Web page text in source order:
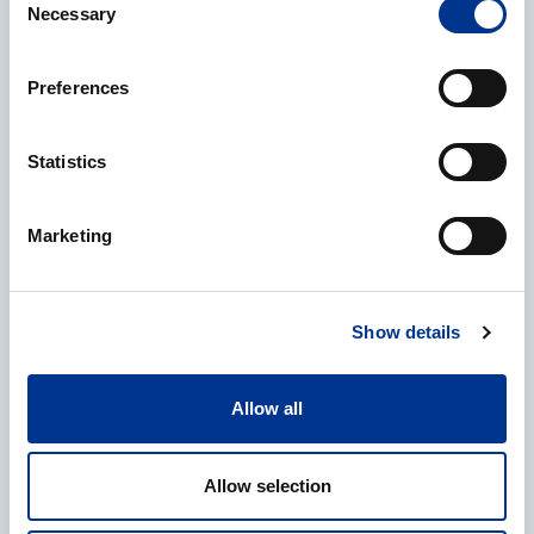
Selection
Necessary
Preferences
Statistics
Marketing
Show details
Allow all
Allow selection
Additional information
Processing of personal data *
described in thedata protection statement.